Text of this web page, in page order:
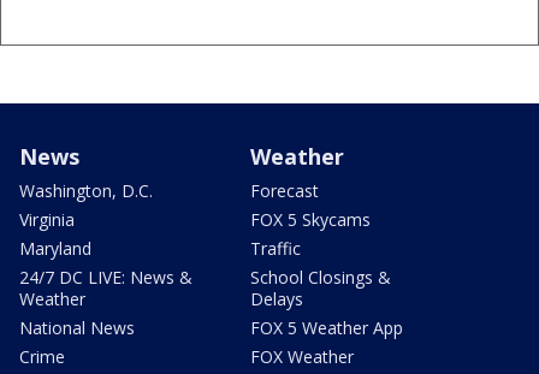
News
Washington, D.C.
Virginia
Maryland
24/7 DC LIVE: News &
Weather
National News
Crime
Weather
Forecast
FOX 5 Skycams
Traffic
School Closings &
Delays
FOX 5 Weather App
FOX Weather